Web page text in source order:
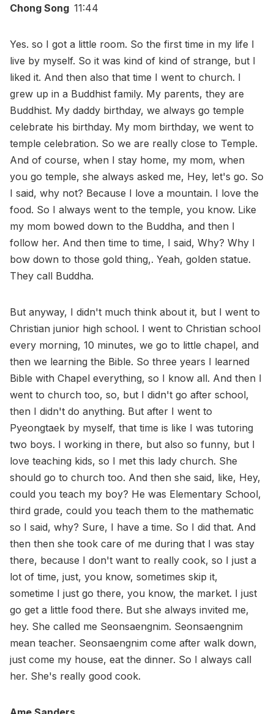
Chong Song 11:44
Yes. so I got a little room. So the first time in my life I
live by myself. So it was kind of kind of strange, but I
liked it. And then also that time I went to church. I
grew up in a Buddhist family. My parents, they are
Buddhist. My daddy birthday, we always go temple
celebrate his birthday. My mom birthday, we went to
temple celebration. So we are really close to Temple.
And of course, when I stay home, my mom, when
you go temple, she always asked me, Hey, let's go. So
I said, why not? Because I love a mountain. I love the
food. So I always went to the temple, you know. Like
my mom bowed down to the Buddha, and then I
follow her. And then time to time, I said, Why? Why I
bow down to those gold thing,. Yeah, golden statue.
They call Buddha.
But anyway, I didn't much think about it, but I went to
Christian junior high school. I went to Christian school
every morning, 10 minutes, we go to little chapel, and
then we learning the Bible. So three years I learned
Bible with Chapel everything, so I know all. And then I
went to church too, so, but I didn't go after school,
then I didn't do anything. But after I went to
Pyeongtaek by myself, that time is like I was tutoring
two boys. I working in there, but also so funny, but I
love teaching kids, so I met this lady church. She
should go to church too. And then she said, like, Hey,
could you teach my boy? He was Elementary School,
third grade, could you teach them to the mathematic
so I said, why? Sure, I have a time. So I did that. And
then then she took care of me during that I was stay
there, because I don't want to really cook, so I just a
lot of time, just, you know, sometimes skip it,
sometime I just go there, you know, the market. I just
go get a little food there. But she always invited me,
hey. She called me Seonsaengnim. Seonsaengnim
mean teacher. Seonsaengnim come after walk down,
just come my house, eat the dinner. So I always call
her. She's really good cook.